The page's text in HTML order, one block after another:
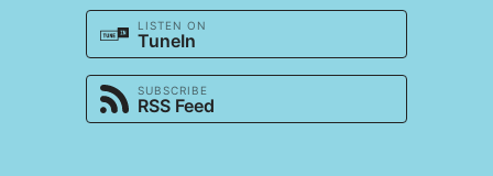
LISTEN ON
TuneIn
SUBSCRIBE
RSS Feed